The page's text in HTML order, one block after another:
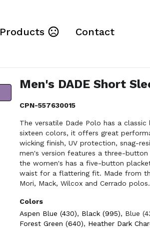
Products Contact
Men's DADE Short
CPN-557630015
The versatile Dade Polo has a
sixteen colors, it offers great
wicking finish, UV protection, snag-
men's version features a three-
the women's has a five-button
waist for a flattering fit. Made from
Mori, Mack, Wilcox and Cerrado polos.
Colors
Aspen Blue (430), Black (995), Blue
Forest Green (640), Heather Dark